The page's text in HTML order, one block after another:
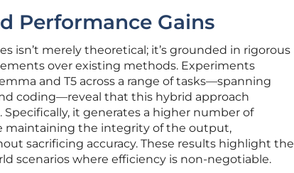
Performance Gains
isn’t merely theoretical; it’s grounded in rigorous
over existing methods. Experiments
and T5 across a range of tasks—spanning
coding—reveal that this hybrid approach
it generates a higher number of
maintaining the integrity of the output,
sacrificing accuracy. These results highlight the
scenarios where efficiency is non-negotiable.